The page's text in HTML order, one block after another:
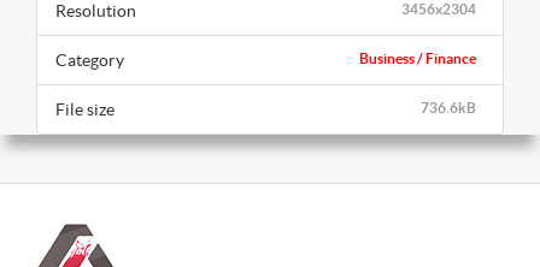
3456x2304
Resolution
Business / Finance
Category
736.6kB
File size